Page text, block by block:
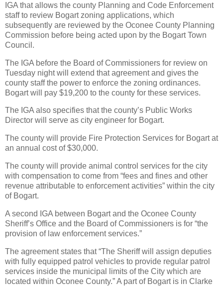
IGA that allows the county Planning and Code Enforcement
staff to review Bogart zoning applications, which
subsequently are reviewed by the Oconee County Planning
Commission before being acted upon by the Bogart Town
Council.
The IGA before the Board of Commissioners for review on
Tuesday night will extend that agreement and gives the
county staff the power to enforce the zoning ordinances.
Bogart will pay $19,200 to the county for these services.
The IGA also specifies that the county’s Public Works
Director will serve as city engineer for Bogart.
The county will provide Fire Protection Services for Bogart at
an annual cost of $30,000.
The county will provide animal control services for the city
with compensation to come from “fees and fines and other
revenue attributable to enforcement activities” within the city
of Bogart.
A second IGA between Bogart and the Oconee County
Sheriff’s Office and the Board of Commissioners is for “the
provision of law enforcement services.”
The agreement states that “The Sheriff will assign deputies
with fully equipped patrol vehicles to provide regular patrol
services inside the municipal limits of the City which are
located within Oconee County.” A part of Bogart is in Clarke